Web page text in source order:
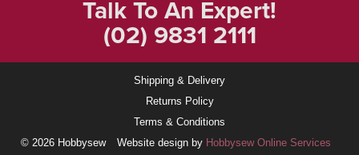
Talk To An Expert!
(02) 9831 2111
Shipping & Delivery
Returns Policy
Terms & Conditions
© 2026 Hobbysew
Website design by Hobbysew Online Services